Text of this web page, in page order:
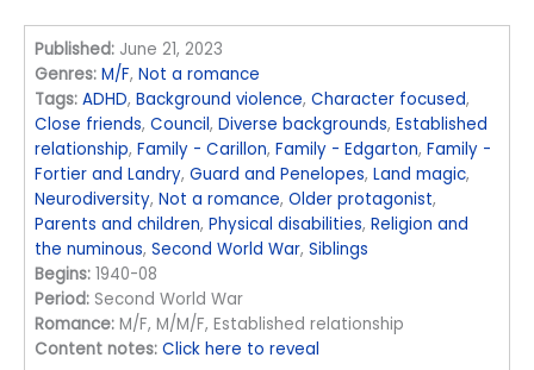
Published: June 21, 2023
Genres: M/F,Not a romance
Tags: ADHD,Background violence,Character focused,
Close friends,Council,Diverse backgrounds,Established
relationship,Family - Carillon,Family - Edgarton,Family -
Fortier and Landry,Guard and Penelopes,Land magic,
Neurodiversity,Not a romance,Older protagonist,
Parents and children,Physical disabilities,Religion and
the numinous,Second World War,Siblings
Begins: 1940-08
Period: Second World War
Romance: M/F, M/M/F, Established relationship
Content notes: Click here to reveal